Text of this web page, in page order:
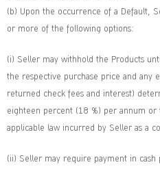
(b) Upon the occurrence of a Default,
or more of the following options:
(i) Seller may withhold the Products
the respective purchase price and any
returned check fees and interest)
eighteen percent (18 %) per annum
applicable law incurred by Seller as a
(ii) Seller may require payment in